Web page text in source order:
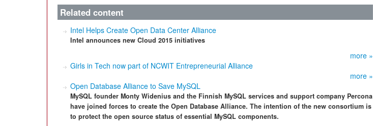
Related content
Intel Helps Create Open Data Center Alliance
Intel announces new Cloud 2015 initiatives
more »
Girls in Tech now part of NCWIT Entrepreneurial Alliance
more »
Open Database Alliance to Save MySQL
MySQL founder Monty Widenius and the Finnish MySQL services and support company Percona
have joined forces to create the Open Database Alliance. The intention of the new consortium is
to protect the open source status of essential MySQL components.